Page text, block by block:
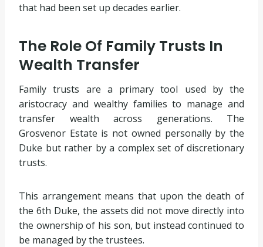
that had been set up decades earlier.
The Role Of Family Trusts In
Wealth Transfer
Family trusts are a primary tool used by the
aristocracy and wealthy families to manage and
transfer wealth across generations. The
Grosvenor Estate is not owned personally by the
Duke but rather by a complex set of discretionary
trusts.
This arrangement means that upon the death of
the 6th Duke, the assets did not move directly into
the ownership of his son, but instead continued to
be managed by the trustees.